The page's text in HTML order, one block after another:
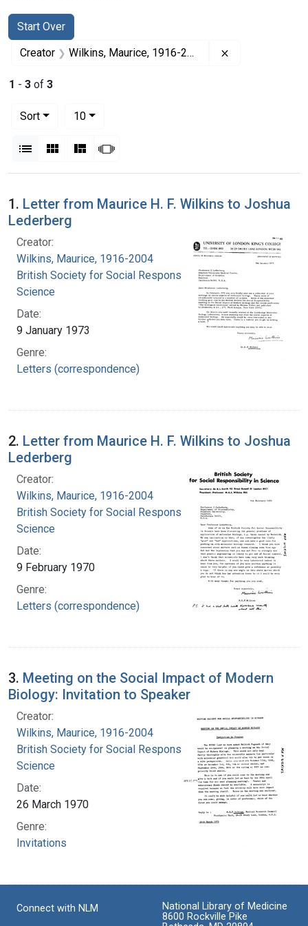
Search
Search Constraints
Start Over
You searched for:
Creator Wilkins, Maurice, 1916-2004
1 - 3 of 3
Sort
10per page
List Gallery MasonrySlideshow
Search Results
1. Letter from Maurice H. F. Wilkins to Joshua
Lederberg
Creator:
Wilkins, Maurice, 1916-2004
British Society for Social Responsibility in
Science
Date:
9 January 1973
Genre:
Letters (correspondence)
2. Letter from Maurice H. F. Wilkins to Joshua
Lederberg
Creator:
Wilkins, Maurice, 1916-2004
British Society for Social Responsibility in
Science
Date:
9 February 1970
Genre:
Letters (correspondence)
3. Meeting on the Social Impact of Modern
Biology: Invitation to Speaker
Creator:
Wilkins, Maurice, 1916-2004
British Society for Social Responsibility in
Science
Date:
26 March 1970
Genre:
Invitations
Connect with NLM
National Library of Medicine
8600 Rockville Pike